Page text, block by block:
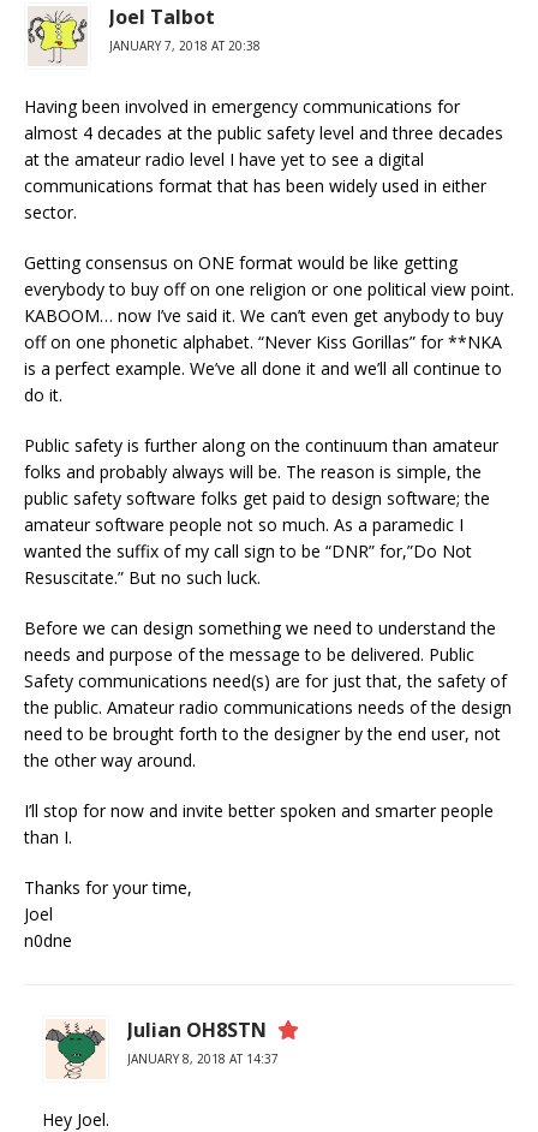
Joel Talbot
JANUARY 7, 2018 AT 20:38
Having been involved in emergency communications for
almost 4 decades at the public safety level and three decades
at the amateur radio level I have yet to see a digital
communications format that has been widely used in either
sector.
Getting consensus on ONE format would be like getting
everybody to buy off on one religion or one political view point.
KABOOM… now I’ve said it. We can’t even get anybody to buy
off on one phonetic alphabet. “Never Kiss Gorillas” for **NKA
is a perfect example. We’ve all done it and we’ll all continue to
do it.
Public safety is further along on the continuum than amateur
folks and probably always will be. The reason is simple, the
public safety software folks get paid to design software; the
amateur software people not so much. As a paramedic I
wanted the suffix of my call sign to be “DNR” for,”Do Not
Resuscitate.” But no such luck.
Before we can design something we need to understand the
needs and purpose of the message to be delivered. Public
Safety communications need(s) are for just that, the safety of
the public. Amateur radio communications needs of the design
need to be brought forth to the designer by the end user, not
the other way around.
I’ll stop for now and invite better spoken and smarter people
than I.
Thanks for your time,
Joel
n0dne
Julian OH8STN
JANUARY 8, 2018 AT 14:37
Hey Joel.